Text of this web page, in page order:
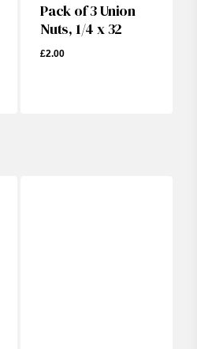
Pack of 3 Union
Nuts, 1/4 x 32
£2.00